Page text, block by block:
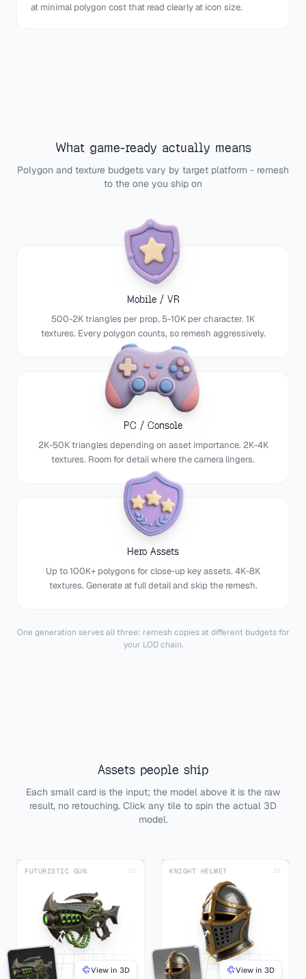
at minimal polygon cost that read clearly at icon size.
What game-ready actually means
Polygon and texture budgets vary by target platform - remesh
to the one you ship on
Mobile / VR
500-2K triangles per prop, 5-10K per character. 1K
textures. Every polygon counts, so remesh aggressively.
PC / Console
2K-50K triangles depending on asset importance. 2K-4K
textures. Room for detail where the camera lingers.
Hero Assets
Up to 100K+ polygons for close-up key assets. 4K-8K
textures. Generate at full detail and skip the remesh.
One generation serves all three: remesh copies at different budgets for
your LOD chain.
Assets people ship
Each small card is the input; the model above it is the raw
result, no retouching. Click any tile to spin the actual 3D
model.
FUTURISTIC GUN 3D
View in 3D
KNIGHT HELMET 3D
View in 3D